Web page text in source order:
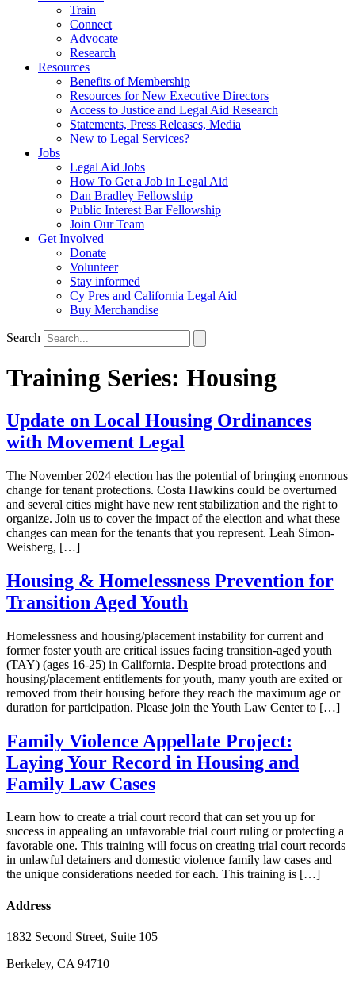
Train
Connect
Advocate
Research
Resources
Benefits of Membership
Resources for New Executive Directors
Access to Justice and Legal Aid Research
Statements, Press Releases, Media
New to Legal Services?
Jobs
Legal Aid Jobs
How To Get a Job in Legal Aid
Dan Bradley Fellowship
Public Interest Bar Fellowship
Join Our Team
Get Involved
Donate
Volunteer
Stay informed
Cy Pres and California Legal Aid
Buy Merchandise
Search
Training Series: Housing
Update on Local Housing Ordinances
with Movement Legal
The November 2024 election has the potential of bringing enormous
change for tenant protections. Costa Hawkins could be overturned
and several cities might have new rent stabilization and the right to
organize. Join us to cover the impact of the election and what these
changes can mean for the tenants that you represent. Leah Simon-
Weisberg, […]
Housing & Homelessness Prevention for
Transition Aged Youth
Homelessness and housing/placement instability for current and
former foster youth are critical issues facing transition-aged youth
(TAY) (ages 16-25) in California. Despite broad protections and
housing/placement entitlements for youth, many youth are exited or
removed from their housing before they reach the maximum age or
duration for participation. Please join the Youth Law Center to […]
Family Violence Appellate Project:
Laying Your Record in Housing and
Family Law Cases
Learn how to create a trial court record that can set you up for
success in appealing an unfavorable trial court ruling or protecting a
favorable one. This training will focus on creating trial court records
in unlawful detainers and domestic violence family law cases and
the unique considerations needed for each. This training is […]
Address
1832 Second Street, Suite 105
Berkeley, CA 94710